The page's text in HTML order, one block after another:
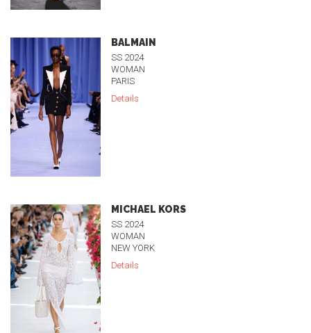
BALMAIN
SS 2024
WOMAN
PARIS
Details
MICHAEL KORS
SS 2024
WOMAN
NEW YORK
Details